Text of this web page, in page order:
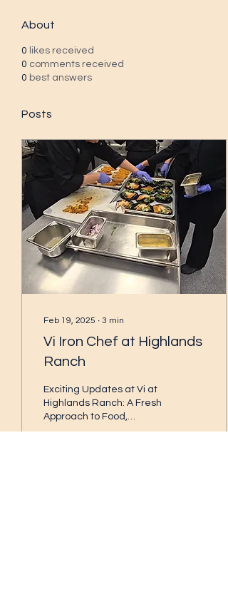
About
0 likes received
0 comments received
0 best answers
Posts
Feb 19, 2025 ∙ 3 min
Vi Iron Chef at Highlands
Ranch
Exciting Updates at Vi at
Highlands Ranch: A Fresh
Approach to Food,
Beverages, and